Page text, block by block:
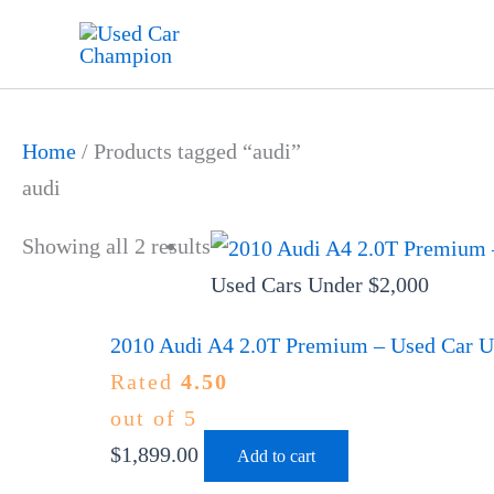
content
Home / Products tagged “audi”
audi
Showing all 2 results
Used Cars Under $2,000
2010 Audi A4 2.0T Premium – Used Car
Rated 4.50
out of 5
$1,899.00 Add to cart